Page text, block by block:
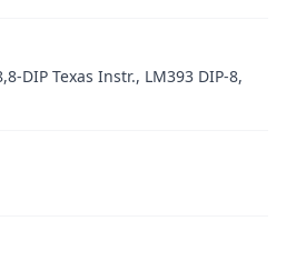
DIP Texas Instr., LM393 DIP-8,